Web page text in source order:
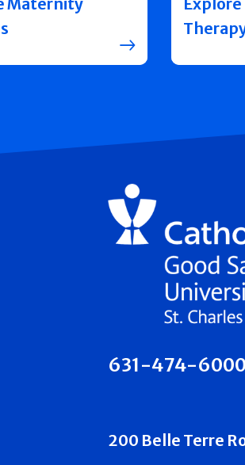
Maternity
Explore
631-474-6000
200 Belle Terre